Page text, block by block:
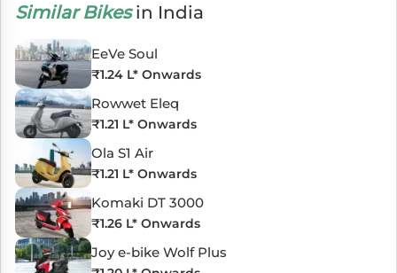
Similar Bikesin India
EeVe Soul
₹1.24 L* Onwards
Rowwet Eleq
₹1.21 L* Onwards
Ola S1 Air
₹1.21 L* Onwards
Komaki DT 3000
₹1.26 L* Onwards
Joy e-bike Wolf Plus